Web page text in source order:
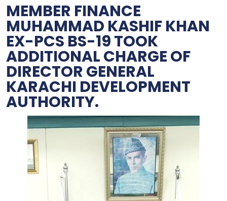
MEMBER FINANCE
MUHAMMAD KASHIF KHAN
EX-PCS BS-19 TOOK
ADDITIONAL CHARGE OF
DIRECTOR GENERAL
KARACHI DEVELOPMENT
AUTHORITY.